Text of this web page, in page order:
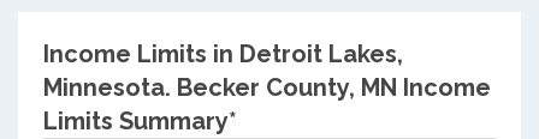
Income Limits in Detroit Lakes,
Minnesota. Becker County, MN Income
Limits Summary*